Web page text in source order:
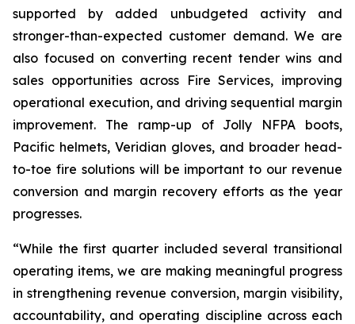
supported by added unbudgeted activity and
stronger-than-expected customer demand. We are
also focused on converting recent tender wins and
sales opportunities across Fire Services, improving
operational execution, and driving sequential margin
improvement. The ramp-up of Jolly NFPA boots,
Pacific helmets, Veridian gloves, and broader head-
to-toe fire solutions will be important to our revenue
conversion and margin recovery efforts as the year
progresses.
“While the first quarter included several transitional
operating items, we are making meaningful progress
in strengthening revenue conversion, margin visibility,
accountability, and operating discipline across each